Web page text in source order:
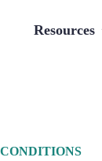
Resources